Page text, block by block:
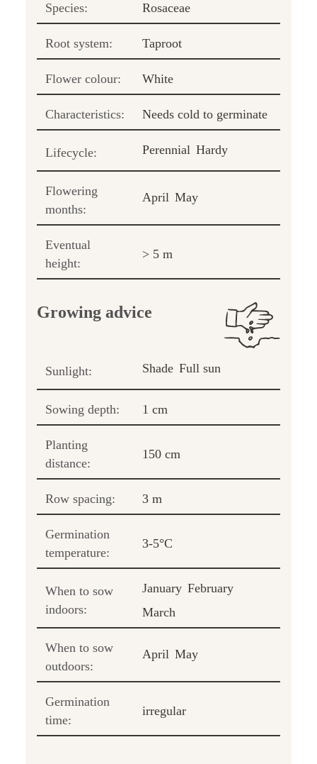
Species: Rosaceae
Root system: Taproot
Flower colour: White
Characteristics: Needs cold to germinate
Lifecycle: Perennial Hardy
Flowering
months:
April May
Eventual
height:
> 5 m
Growing advice
Sunlight: Shade Full sun
Sowing depth: 1 cm
Planting
distance:
150 cm
Row spacing: 3 m
Germination
temperature:
3-5°C
When to sow
indoors:
January February
March
When to sow
outdoors:
April May
Germination
time:
irregular